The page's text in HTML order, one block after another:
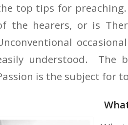
top tips for preaching.
the hearers, or is
understood. The
is the subject for